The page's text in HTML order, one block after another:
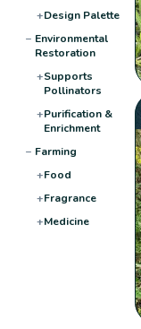
+Design Palette
− Environmental
Restoration
+Supports
Pollinators
+Purification &
Enrichment
− Farming
+Food
+Fragrance
+Medicine